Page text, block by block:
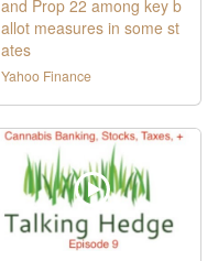
and Prop 22 among key b
allot measures in some st
ates
Yahoo Finance